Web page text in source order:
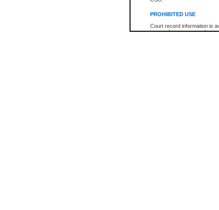
PROHIBITED USE
Court record information is
research purposes and may